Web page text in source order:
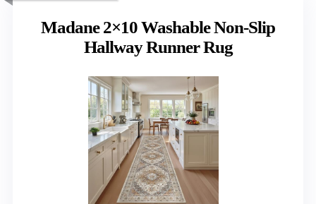
Madane 2×10 Washable Non-Slip
Hallway Runner Rug